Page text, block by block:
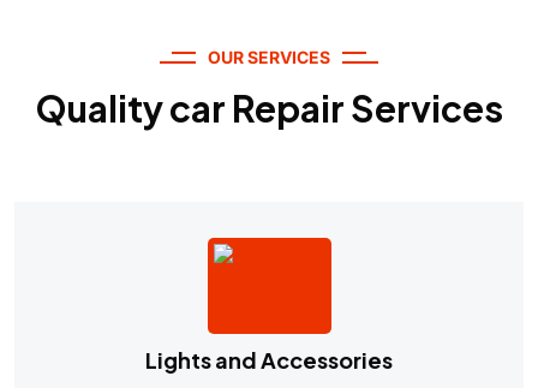
OUR SERVICES
Quality car Repair Services
Lights and Accessories